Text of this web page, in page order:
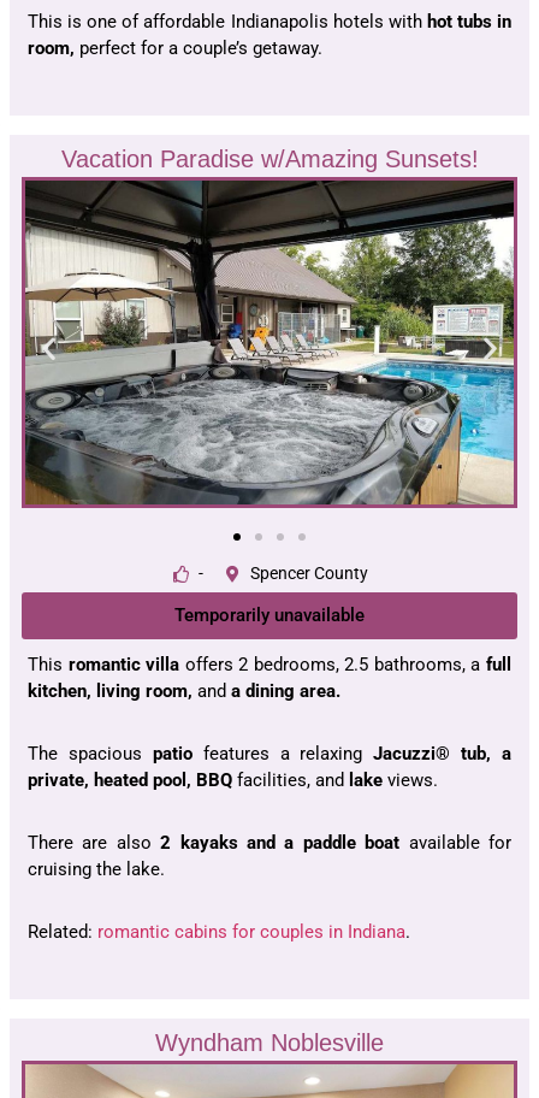
This is one of affordable Indianapolis hotels withhot tubs in
room, perfect for a couple’s getaway.
Vacation Paradise w/Amazing Sunsets!
- Spencer County
Temporarily unavailable
This romantic villa offers 2 bedrooms, 2.5 bathrooms, afull
kitchen, living room, and a dining area.
The spacious patiofeatures a relaxingJacuzzi® tub, a
private, heated pool, BBQ facilities, and lake views.
There are also2 kayaks and a paddle boat available for
cruising the lake.
Related: romantic cabins for couples in Indiana.
Wyndham Noblesville